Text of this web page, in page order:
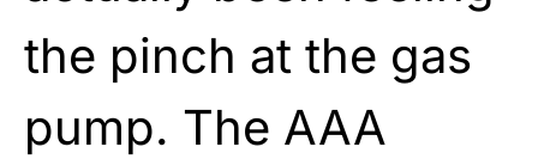
the pinch at the gas
pump. The AAA